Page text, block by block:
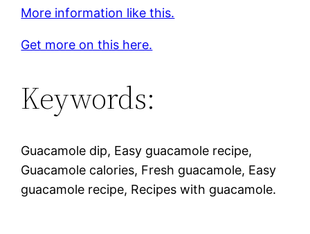
More information like this.
Get more on this here.
Keywords:
Guacamole dip, Easy guacamole recipe,
Guacamole calories, Fresh guacamole, Easy
guacamole recipe, Recipes with guacamole.